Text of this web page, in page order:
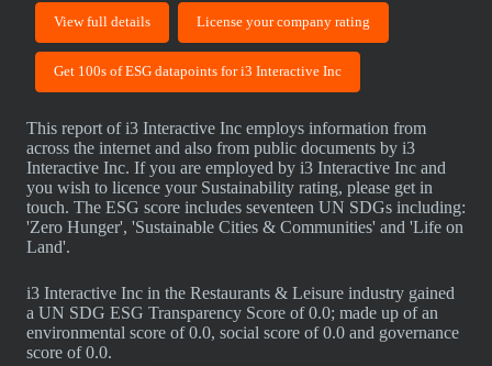
View full details License your company rating
Get 100s of ESG datapoints for i3 Interactive Inc
This report of i3 Interactive Inc employs information from
across the internet and also from public documents by i3
Interactive Inc. If you are employed by i3 Interactive Inc and
you wish to licence your Sustainability rating, please get in
touch. The ESG score includes seventeen UN SDGs including:
'Zero Hunger', 'Sustainable Cities & Communities' and 'Life on
Land'.
i3 Interactive Inc in the Restaurants & Leisure industry gained
a UN SDG ESG Transparency Score of 0.0; made up of an
environmental score of 0.0, social score of 0.0 and governance
score of 0.0.